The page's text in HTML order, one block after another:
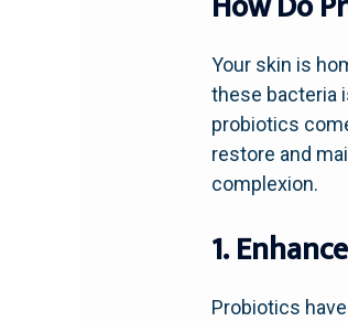
Your skin is
these bacteria
probiotics
restore and
complexion.
1.
Probiotics